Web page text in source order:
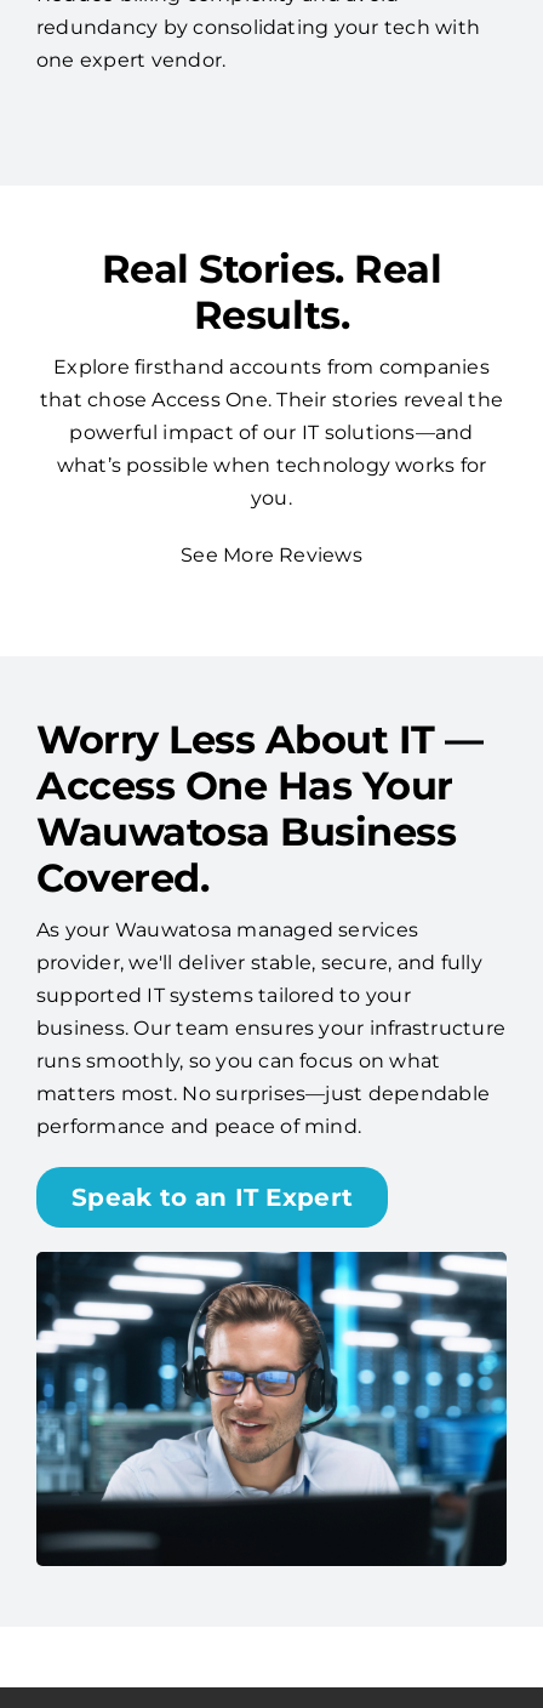
that chose Access One. Their stories reveal the
powerful impact of our IT solutions—and
what’s possible when technology works for
you.
See More Reviews
Covered.
As your Wauwatosa managed services
provider, we'll deliver stable, secure, and fully
supported IT systems tailored to your
business. Our team ensures your infrastructure
runs smoothly, so you can focus on what
matters most. No surprises—just dependable
performance and peace of mind.
Speak to an IT Expert